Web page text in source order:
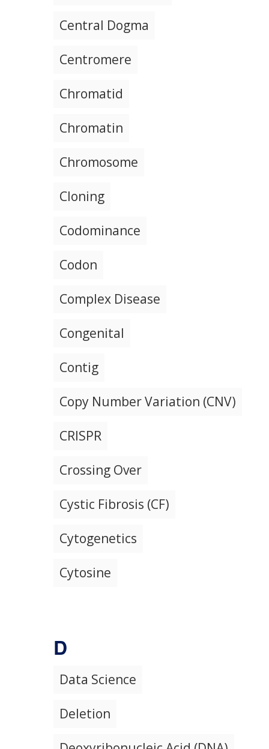
Central Dogma
Centromere
Chromatid
Chromatin
Chromosome
Cloning
Codominance
Codon
Complex Disease
Congenital
Contig
Copy Number Variation (CNV)
CRISPR
Crossing Over
Cystic Fibrosis (CF)
Cytogenetics
Cytosine
D
Data Science
Deletion